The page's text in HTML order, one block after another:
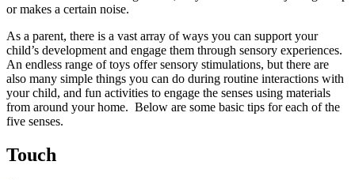
or makes a certain noise.
As a parent, there is a vast array of ways you can support your
child’s development and engage them through sensory experiences.
An endless range of toys offer sensory stimulations, but there are
also many simple things you can do during routine interactions with
your child, and fun activities to engage the senses using materials
from around your home. Below are some basic tips for each of the
five senses.
Touch